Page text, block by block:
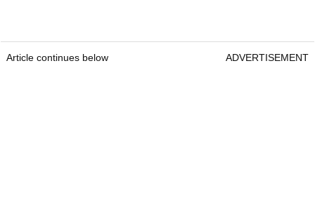
Article continues below ADVERTISEMENT